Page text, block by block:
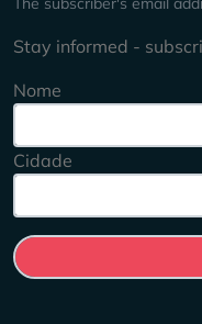
Stay informed -
Nome
Cidade